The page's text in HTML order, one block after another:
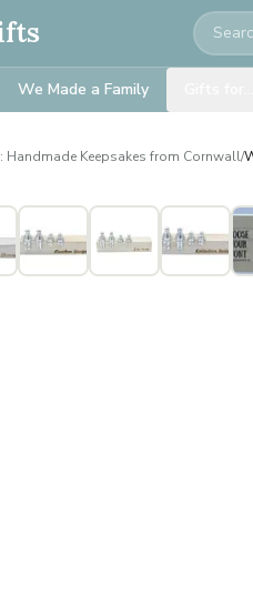
Search
We Made a Family
Handmade Keepsakes from Cornwall/